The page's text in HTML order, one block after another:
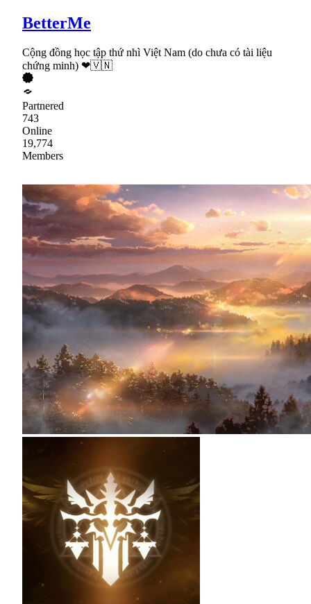
BetterMe
Cộng đồng học tập thứ nhì Việt Nam (do chưa có tài liệu
chứng minh) ❤🇻🇳
Partnered
743
Online
19,774
Members